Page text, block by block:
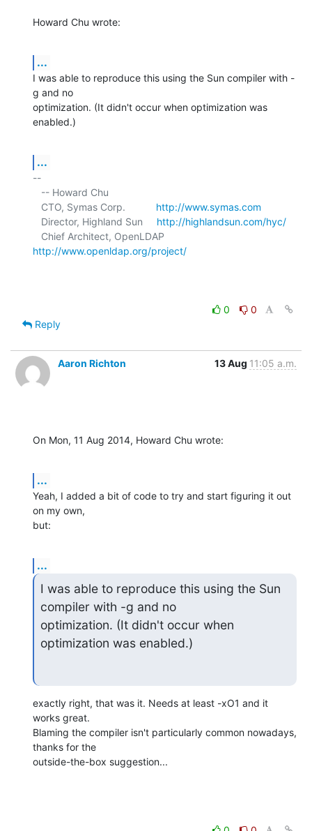
Howard Chu wrote:
...
I was able to reproduce this using the Sun compiler with -
g and no
optimization. (It didn't occur when optimization was
enabled.)
...
--
   CTO, Symas Corp.
http://www.symas.com
   Director, Highland Sun
http://highlandsun.com/hyc/
http://www.openldap.org/project/
0
0
Reply
Aaron Richton 13 Aug 11:05 a.m.
On Mon, 11 Aug 2014, Howard Chu wrote:
...
Yeah, I added a bit of code to try and start figuring it out
on my own,
but:
...
I was able to reproduce this using the Sun
compiler with -g and no
optimization. (It didn't occur when
optimization was enabled.)
exactly right, that was it. Needs at least -xO1 and it
works great.
Blaming the compiler isn't particularly common nowadays,
thanks for the
outside-the-box suggestion...